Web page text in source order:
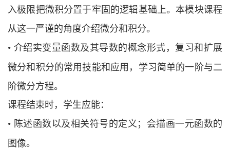
入极限把微积分置于牢固的逻辑基础上。本模块课程
从这一严谨的角度介绍微分和积分。
• 介绍实变量函数及其导数的概念形式，复习和扩展
微分和积分的常用技能和应用， 学习简单的一阶与二
阶微分方程。
课程结束时，学生应能：
• 陈述函数以及相关符号的定义；会描画一元函数的
图像。